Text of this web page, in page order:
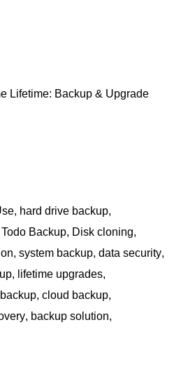
Lifetime: Backup & Upgrade
, hard drive backup,
Backup, Disk cloning,
, system backup, data security,
, lifetime upgrades,
, cloud backup,
, backup solution,